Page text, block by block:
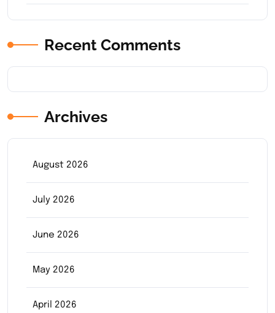
Recent Comments
Archives
August 2026
July 2026
June 2026
May 2026
April 2026